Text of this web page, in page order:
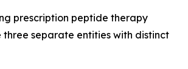
prescription peptide therapy
separate entities with distinct